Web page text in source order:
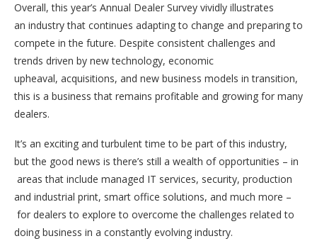
Overall, this year’s Annual Dealer Survey vividly illustrates
an industry that continues adapting to change and preparing to
compete in the future. Despite consistent challenges and
trends driven by new technology, economic
upheaval, acquisitions, and new business models in transition,
this is a business that remains profitable and growing for many
dealers.
It’s an exciting and turbulent time to be part of this industry,
but the good news is there’s still a wealth of opportunities – in
areas that include managed IT services, security, production
and industrial print, smart office solutions, and much more –
for dealers to explore to overcome the challenges related to
doing business in a constantly evolving industry.